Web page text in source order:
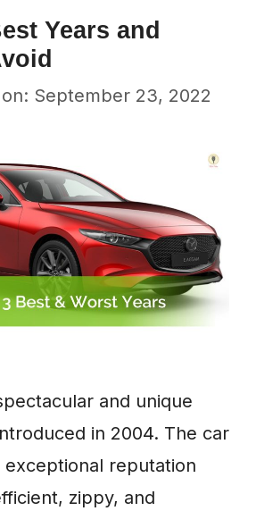
Years and
September 23, 2022
and unique
in 2004. The car
exceptional reputation
zippy, and